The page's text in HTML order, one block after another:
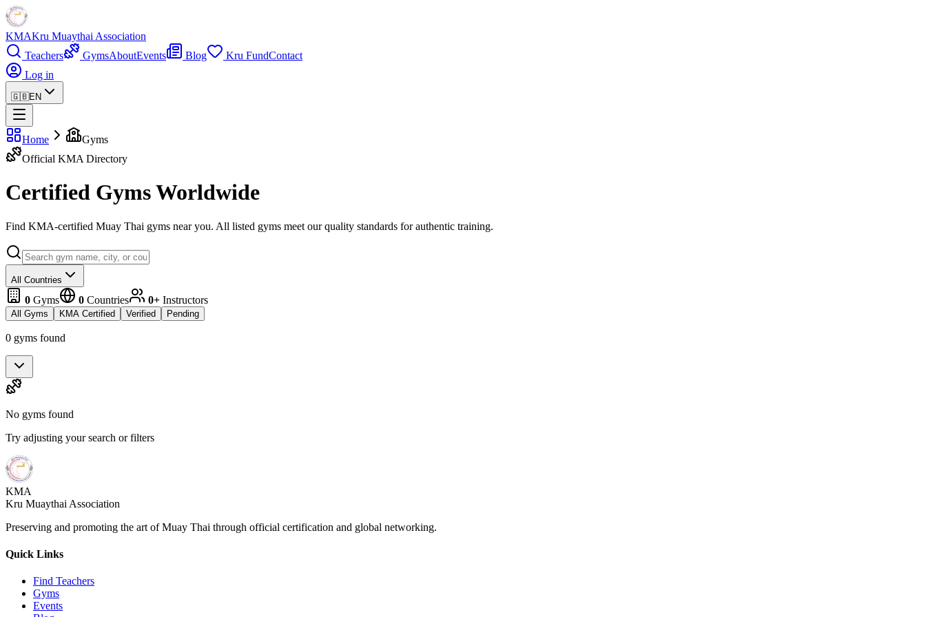
KMAKru Muaythai Association
Teachers
GymsAboutEvents Blog Kru FundContact
Log in
🇬🇧EN
Home
Gyms
Official KMA Directory
Certified Gyms Worldwide
Find KMA-certified Muay Thai gyms near you. All listed gyms meet our quality standards for authentic training.
All Countries
0 Gyms 0 Countries 0+ Instructors
All Gyms KMA Certified Verified Pending
0 gyms found
No gyms found
Try adjusting your search or filters
KMA
Kru Muaythai Association
Preserving and promoting the art of Muay Thai through official certification and global networking.
Quick Links
Find Teachers
Gyms
Events